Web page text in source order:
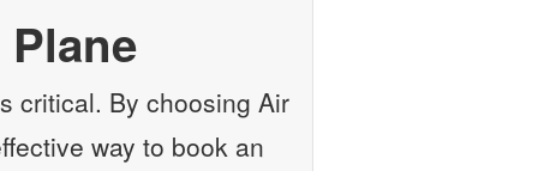
critical. By choosing Air
way to book an